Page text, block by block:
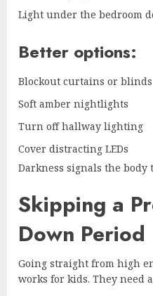
Light under the bedroom
Better options:
Blockout curtains or blinds
Soft amber nightlights
Turn off hallway lighting
Cover distracting LEDs
Darkness signals the body
Skipping a
Down Period
Going straight from high
works for kids. They need